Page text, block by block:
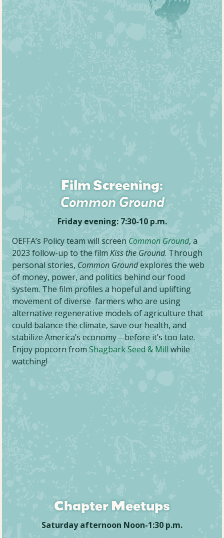
Film Screening:
Common Ground
Friday evening: 7:30-10 p.m.
OEFFA’s Policy team will screen Common Ground, a
2023 follow-up to the film Kiss the Ground. Through
personal stories, Common Groundexplores the web
of money, power, and politics behind our food
system. The film profiles a hopeful and uplifting
movement of diverse farmers who are using
alternative regenerative models of agriculture that
could balance the climate, save our health, and
stabilize America’s economy—before it’s too late.
Enjoy popcorn fromShagbark Seed & Mill while
watching!
Chapter Meetups
Saturday afternoon Noon-1:30 p.m.